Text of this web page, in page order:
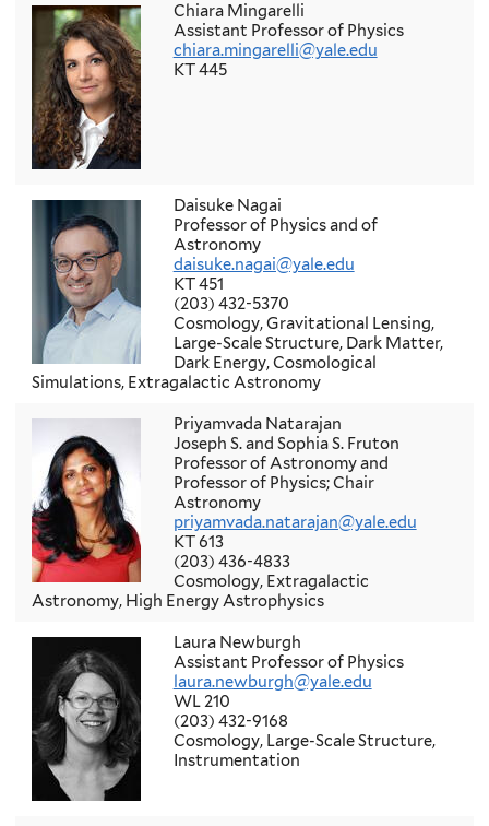
Chiara Mingarelli
Assistant Professor of Physics
chiara.mingarelli@yale.edu
KT 445
Daisuke Nagai
Professor of Physics and of
Astronomy
daisuke.nagai@yale.edu
KT 451
(203) 432-5370
Cosmology, Gravitational Lensing,
Large-Scale Structure, Dark Matter,
Dark Energy, Cosmological
Simulations, Extragalactic Astronomy
Priyamvada Natarajan
Joseph S. and Sophia S. Fruton
Professor of Astronomy and
Professor of Physics; Chair
Astronomy
priyamvada.natarajan@yale.edu
KT 613
(203) 436-4833
Cosmology, Extragalactic
Astronomy, High Energy Astrophysics
Laura Newburgh
Assistant Professor of Physics
laura.newburgh@yale.edu
WL 210
(203) 432-9168
Cosmology, Large-Scale Structure,
Instrumentation